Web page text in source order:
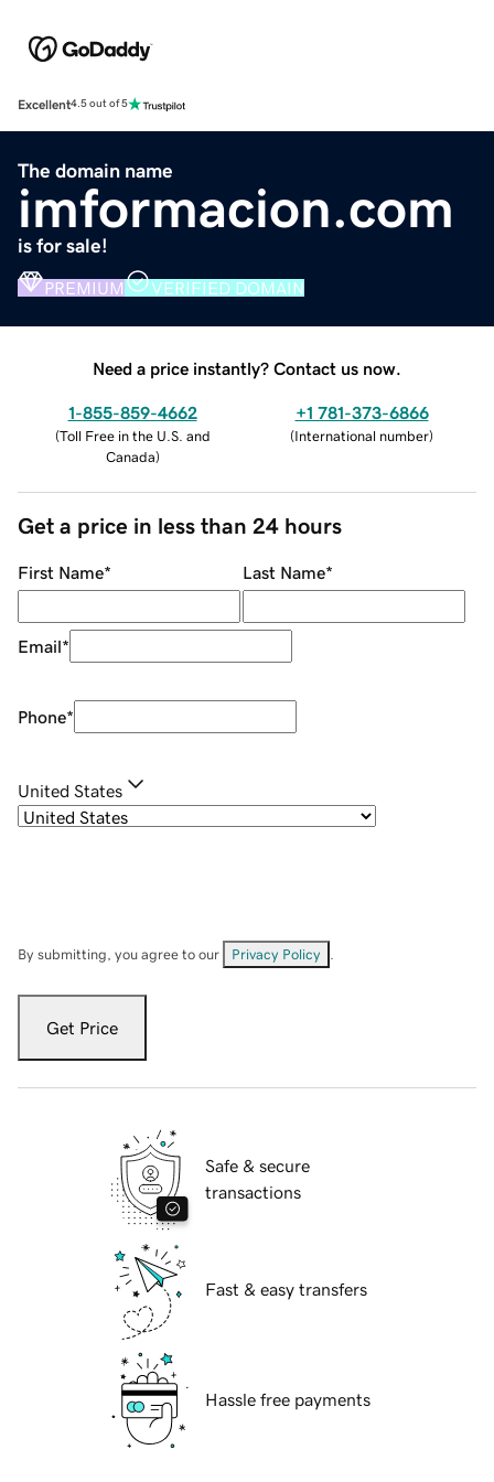
Excellent4.5 out of 5
The domain name
imformacion.com
is for sale!
PREMIUM VERIFIED DOMAIN
Need a price instantly? Contact us now.
1-855-859-4662
(Toll Free in the U.S. and
Canada)
+1 781-373-6866
(International number)
Get a price in less than 24 hours
First Name* Last Name*
Email*
Phone*
United States
By submitting, you agree to our Privacy Policy
Get Price
Safe & secure
transactions
Fast & easy transfers
Hassle free payments